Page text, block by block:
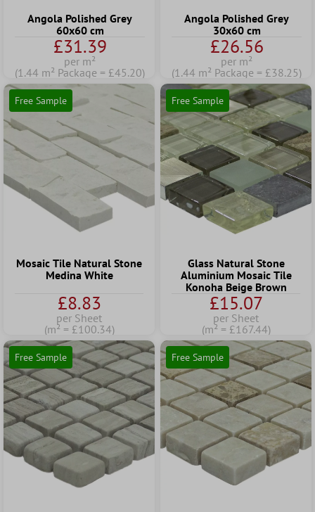
Angola Polished Grey
60x60 cm
£31.39
per m²
(1.44 m² Package = £45.20)
Angola Polished Grey
30x60 cm
£26.56
per m²
(1.44 m² Package = £38.25)
Free Sample
Mosaic Tile Natural Stone
Medina White
£8.83
per Sheet
(m² = £100.34)
Free Sample
Glass Natural Stone
Aluminium Mosaic Tile
Konoha Beige Brown
£15.07
per Sheet
(m² = £167.44)
Free Sample Free Sample